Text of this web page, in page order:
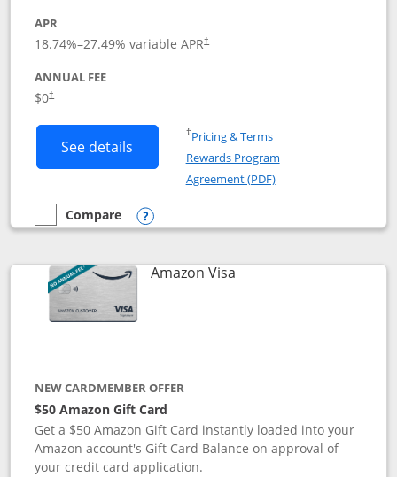
APR
18.74%–27.49% variable APR†
ANNUAL FEE
$0†
See details Button links to Prime Visa card
†Pricing & TermsOpens in a new window
Rewards Program
Agreement (PDF)Opens in a new
empty checkbox
Compare
Compare the Prime Visa
Opens compare popup dialog
Amazon VisaLinks to product page
NEW CARDMEMBER OFFER
$50 Amazon Gift Card
Get a $50 Amazon Gift Card instantly loaded into your
Amazon account's Gift Card Balance on approval of
your credit card application.